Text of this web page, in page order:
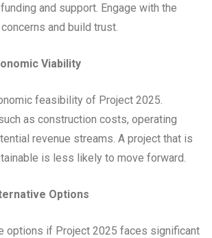
and support. Engage with the
and build trust.
Viability
feasibility of Project 2025.
as construction costs, operating
revenue streams. A project that is
is less likely to move forward.
Options
options if Project 2025 faces significant